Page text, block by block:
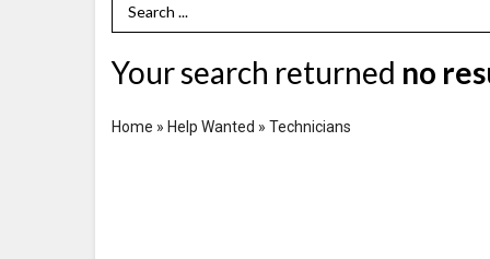
Search Term
Your search returned no
Home » Help Wanted » Technicians